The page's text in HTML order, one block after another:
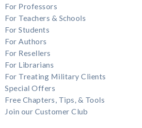
For Professors
For Teachers & Schools
For Students
For Authors
For Resellers
For Librarians
For Treating Military Clients
Special Offers
Free Chapters, Tips, & Tools
Join our Customer Club